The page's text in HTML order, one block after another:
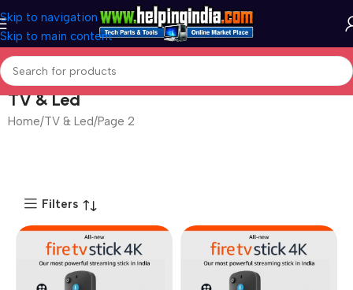
Skip to navigation
Skip to main content
TV & Led
Home TV & Led Page 3
Filters